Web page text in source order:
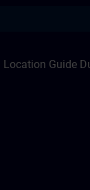
Location Guide